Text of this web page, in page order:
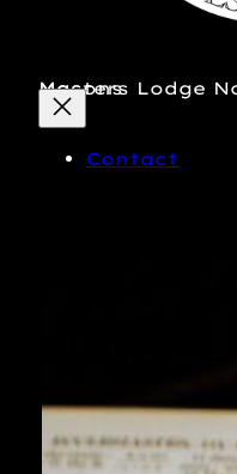
Masters Lodge No. 5, Free & Accepted Masons
Contact